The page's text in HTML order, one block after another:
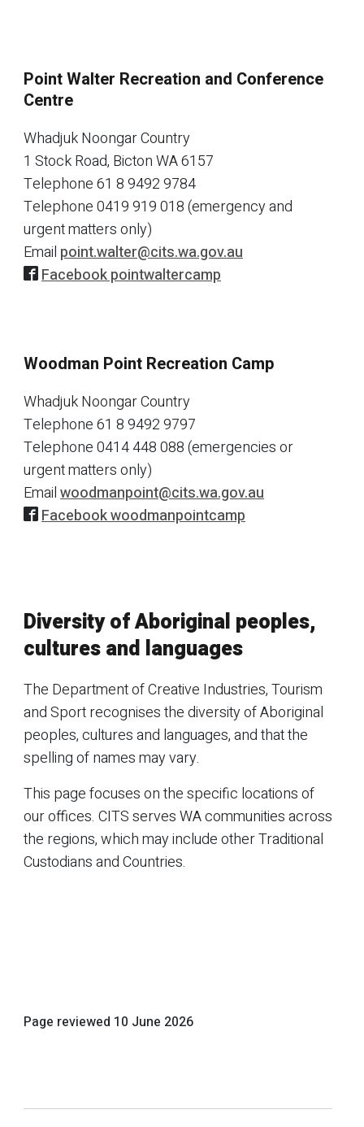
Point Walter Recreation and Conference
Centre
Whadjuk Noongar Country
1 Stock Road, Bicton WA 6157
Telephone61 8 9492 9784
Telephone0419 919 018 (emergency and
urgent matters only)
Email point.walter@cits.wa.gov.au
Facebook pointwaltercamp
Woodman Point Recreation Camp
Whadjuk Noongar Country
Telephone61 8 9492 9797
Telephone0414 448 088 (emergencies or
urgent matters only)
Emailwoodmanpoint@cits.wa.gov.au
Facebook woodmanpointcamp
Diversity of Aboriginal peoples,
cultures and languages
The Department of Creative Industries, Tourism
and Sport recognises the diversity of Aboriginal
peoples, cultures and languages, and that the
spelling of names may vary.
This page focuses on the specific locations of
our offices. CITS serves WA communities across
the regions, which may include other Traditional
Custodians and Countries.
Page reviewed 10 June 2026